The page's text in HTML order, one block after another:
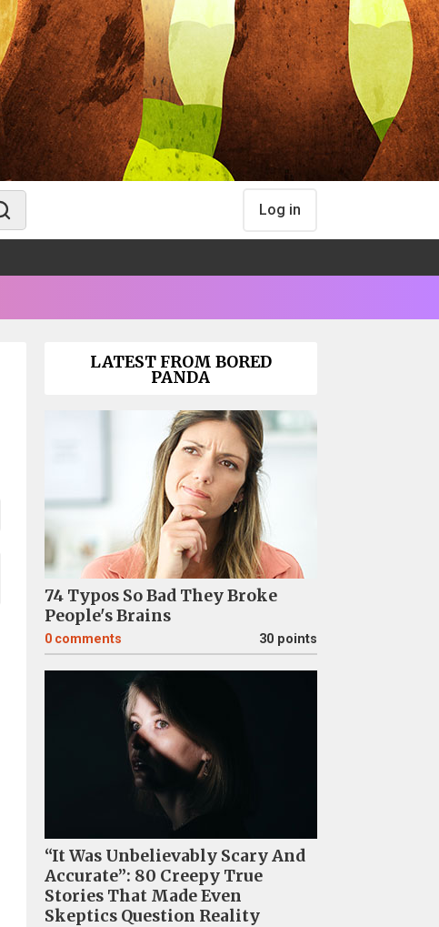
Log in
LATEST FROM BORED
PANDA
74 Typos So Bad They Broke
People's Brains
0 comments 30 points
“It Was Unbelievably Scary And
Accurate”: 80 Creepy True
Stories That Made Even
Skeptics Question Reality